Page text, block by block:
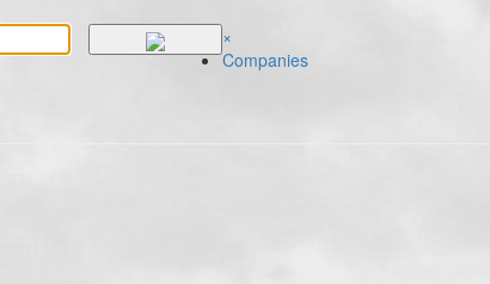
×
Companies